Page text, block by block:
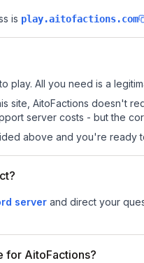
is play.aitofactions.com
play. All you need is a
site, AitoFactions doesn't
server costs - but the
above and you're ready
server and direct your
for AitoFactions?